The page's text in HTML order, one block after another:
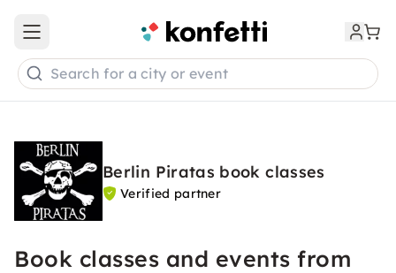
Open main menu
Search for a city or event
Berlin Piratas book classes
Verified partner
Book classes and events from